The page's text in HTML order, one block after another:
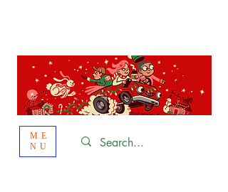
ME
NU